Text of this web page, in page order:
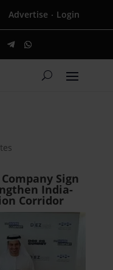
Advertise · Login
Sign
India-
Corridor